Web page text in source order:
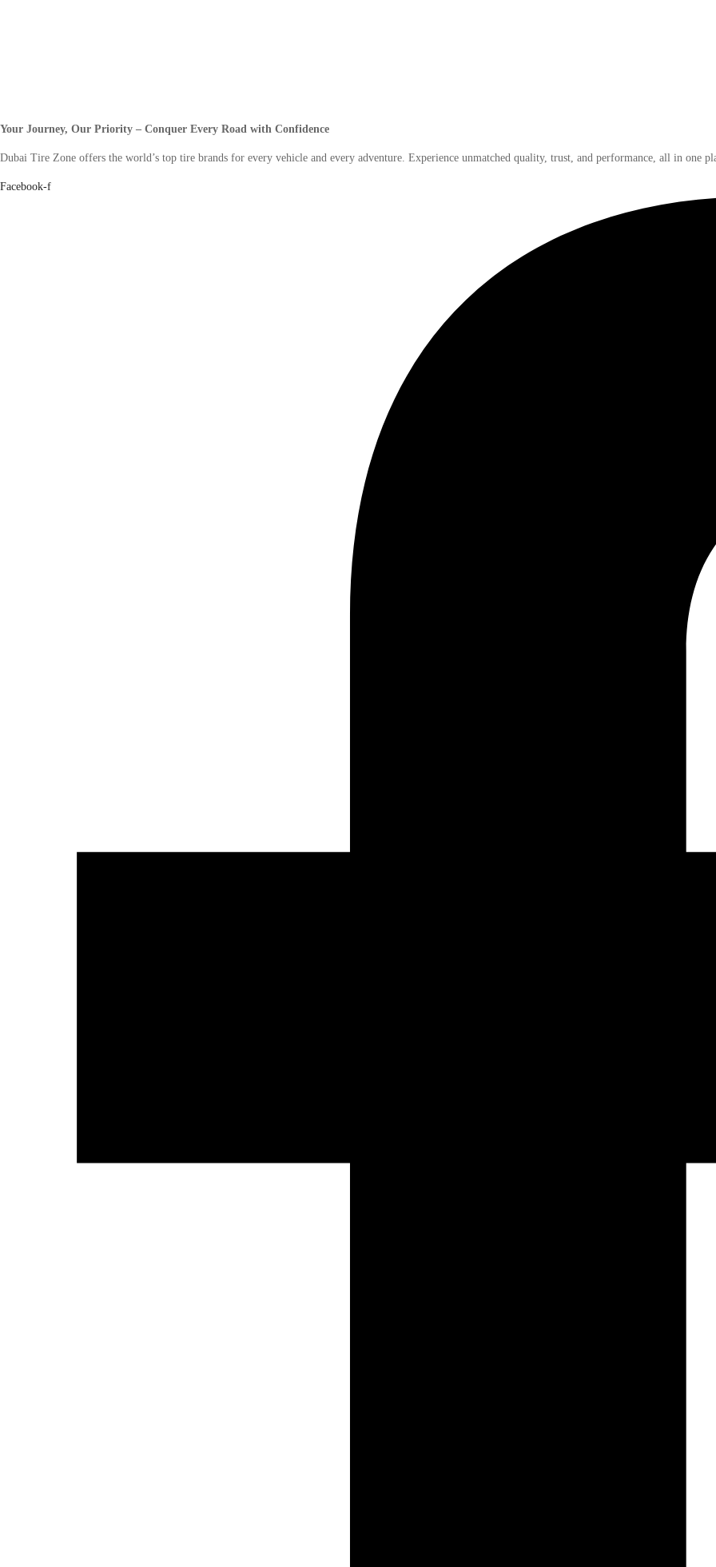
Your Journey, Our Priority – Conquer Every Road with Confidence
Dubai Tire Zone offers the world’s top tire brands for every vehicle and every adventure. Experience unmatched quality, trust, and performance, all in one
Facebook-f